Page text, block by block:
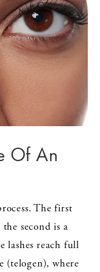
Of An
The first
second is a
lashes reach full
(telogen), where